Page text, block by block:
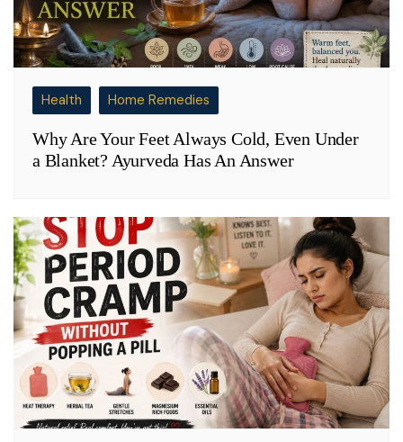
Health Home Remedies
Why Are Your Feet Always Cold, Even Under
a Blanket? Ayurveda Has An Answer